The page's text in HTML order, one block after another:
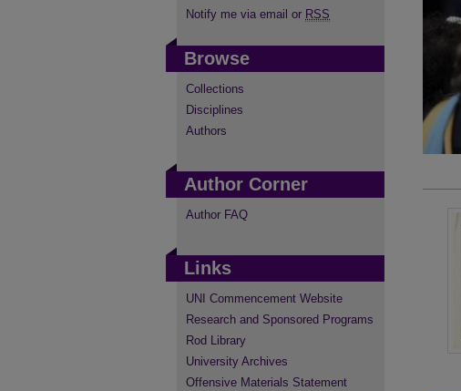
Notify me via email or RSS
Browse
Collections
Disciplines
Authors
Author Corner
Author FAQ
Links
UNI Commencement Website
Research and Sponsored Programs
Rod Library
University Archives
Offensive Materials Statement